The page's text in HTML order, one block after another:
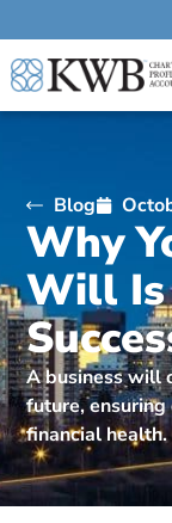
Blog
Why
Will Is
A business will
future,
financial health.